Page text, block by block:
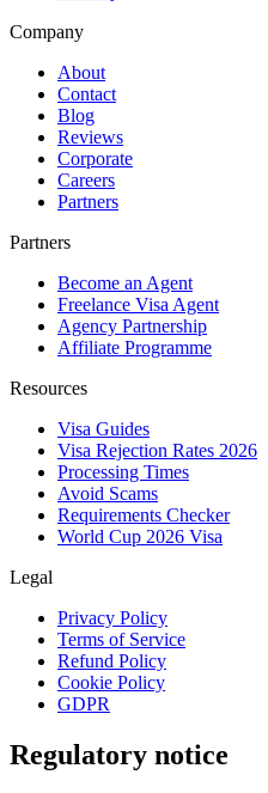
Company
About
Contact
Blog
Reviews
Corporate
Careers
Partners
Partners
Become an Agent
Freelance Visa Agent
Agency Partnership
Affiliate Programme
Resources
Visa Guides
Visa Rejection Rates 2026
Processing Times
Avoid Scams
Requirements Checker
World Cup 2026 Visa
Legal
Privacy Policy
Terms of Service
Refund Policy
Cookie Policy
GDPR
Regulatory notice